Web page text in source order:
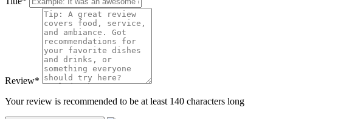
Review*
Your review is recommended to be at least 140 characters long